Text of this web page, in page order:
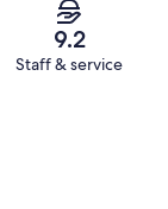
9.2
Staff & service